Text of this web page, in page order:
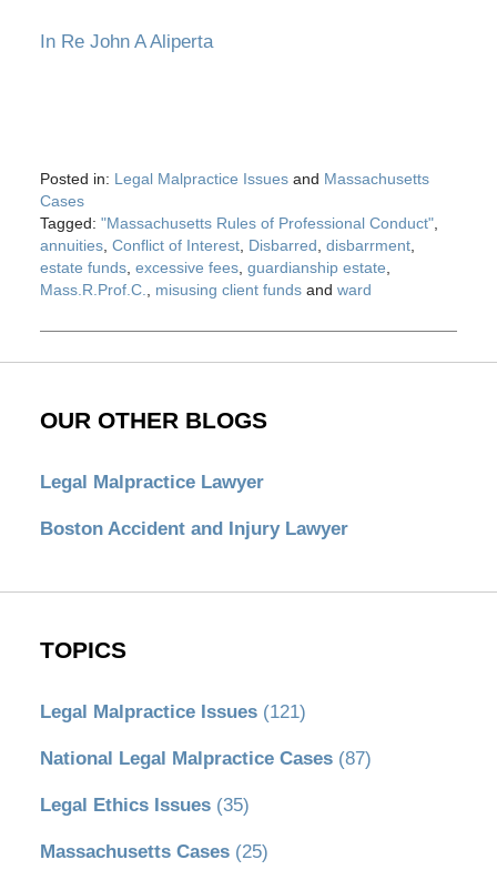
In Re John A Aliperta
Posted in: Legal Malpractice Issuesand Massachusetts
Cases
Tagged: "Massachusetts Rules of Professional Conduct",
annuities, Conflict of Interest, Disbarred disbarrment,
estate funds, excessive fees, guardianship estate
Mass.R.Prof.C.
misusing client fundsand ward
May
pm
OUR OTHER BLOGS
Legal Malpractice Lawyer
Boston Accident and Injury Lawyer
TOPICS
Legal Malpractice Issues (121)
National Legal Malpractice Cases (87)
Legal Ethics Issues (35)
Massachusetts Cases (25)